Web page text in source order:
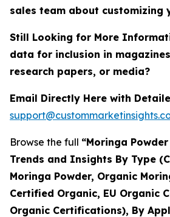
sales team about customizing
Still Looking for More
data for inclusion in
research papers, or media?
Email Directly Here with
Browse the full “Moringa
Trends and Insights By Type
Moringa Powder, Organic
Certified Organic, EU Organic
Organic Certifications), By